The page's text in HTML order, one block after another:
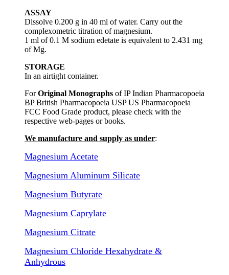
ASSAY
Dissolve 0.200 g in 40 ml of water. Carry out the
complexometric titration of magnesium.
1 ml of 0.1 M sodium edetate is equivalent to 2.431 mg
of Mg.
STORAGE
In an airtight container.
ForOriginal Monographs of IP Indian Pharmacopoeia
BP British Pharmacopoeia USP US Pharmacopoeia
FCC Food Grade product, please check with the
respective web-pages or books.
We manufacture and supply as under:
Magnesium Acetate
Magnesium Aluminum Silicate
Magnesium Butyrate
Magnesium Caprylate
Magnesium Citrate
Magnesium Chloride Hexahydrate &
Anhydrous